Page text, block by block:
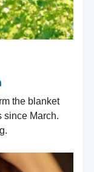
the blanket
since March.